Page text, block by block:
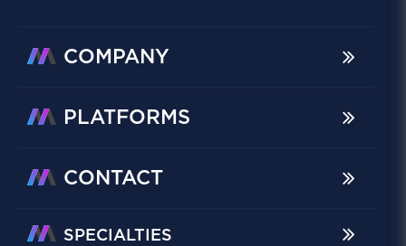
COMPANY
PLATFORMS
CONTACT
SPECIALTIES